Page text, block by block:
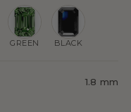
GREEN BLACK
1.8 mm